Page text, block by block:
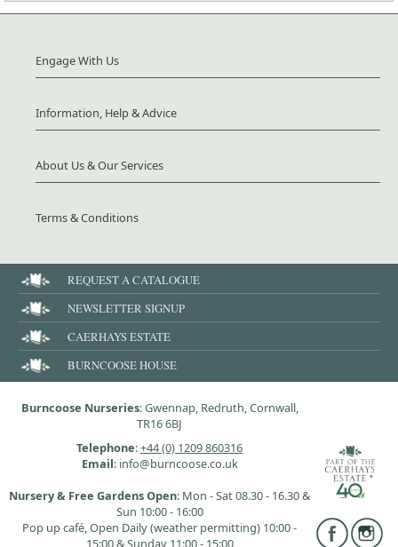
Engage With Us
Information, Help & Advice
About Us & Our Services
Terms & Conditions
REQUEST A CATALOGUE
NEWSLETTER SIGNUP
CAERHAYS ESTATE
BURNCOOSE HOUSE
Burncoose Nurseries: Gwennap, Redruth, Cornwall,
TR16 6BJ
Telephone:+44 (0) 1209 860316
Email: info@burncoose.co.uk
Nursery & Free Gardens Open: Mon - Sat 08.30 - 16.30 &
Sun 10:00 - 16:00
Pop up café, Open Daily (weather permitting) 10:00 -
15:00 & Sunday 11:00 - 15:00